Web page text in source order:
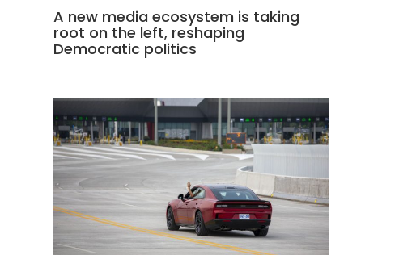
A new media ecosystem is taking
root on the left, reshaping
Democratic politics